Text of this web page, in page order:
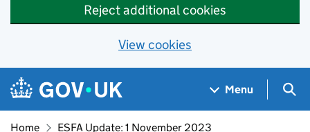
Reject additional cookies
View cookies
Skip to main content
Navigation menu
Menu
Home ESFA Update: 1 November 2023